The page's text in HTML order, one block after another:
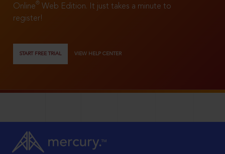
Online®
Web Edition. It just takes a minute to
register!
START FREE TRIAL VIEW HELP CENTER